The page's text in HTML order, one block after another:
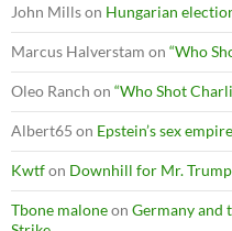
John Millson Hungarian
Marcus Halverstam on “Who
Oleo Ranch on “Who Shot
Albert65 on Epstein’s sex
Kwtfon Downhill for Mr.
Tbone maloneon Germany and